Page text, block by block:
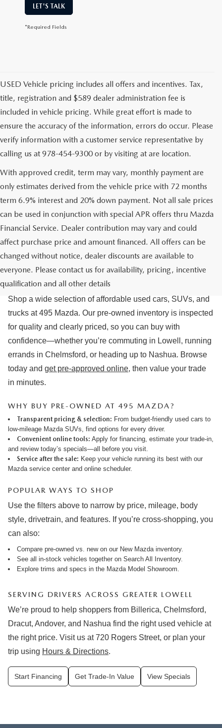
LET'S TALK
*Required Fields
USED Vehicle pricing includes all offers and incentives. Tax,
title, registration and $589 dealer administration fee is
included in vehicle pricing. While great effort is made to
ensure the accuracy of the information, errors do occur. Please
verify information with a customer service representative by
calling us at 978-454-9300 or by visiting at are location.
With approved credit, term may vary, monthly payment are
only estimates derived from the vehicle price with 72 months
term 6.9% interest and 20% down payment. Not all sale prices
can be used in conjunction with special APR offers thru Mazda
Financial Service. Dealer contribution may vary and could
affect purchase price and amount financed. All offers can be
changed without notice, dealer discounts are available to
everyone. Please contact us for availability, pricing, incentive
qualification and all other details
USED CARS & MAZDA PRE-OWNED
FOR SALE IN LOWELL, MA
Shop a wide selection of affordable used cars, SUVs, and
trucks at 495 Mazda. Our pre-owned inventory is inspected
for quality and clearly priced, so you can buy with
confidence—whether you’re commuting in Lowell, running
errands in Chelmsford, or heading up to Nashua. Browse
today and get pre-approved online, then value your trade
in minutes.
WHY BUY PRE-OWNED AT 495 MAZDA?
Transparent pricing & selection: From budget-friendly used cars to
low-mileage Mazda SUVs, find options for every driver.
Convenient online tools: Apply for financing estimate your trade-in
and review today’s specials—all before you visit.
Service after the sale: Keep your vehicle running its best with our
Mazda service center and online scheduler.
POPULAR WAYS TO SHOP
Use the filters above to narrow by price, mileage, body
style, drivetrain, and features. If you’re cross-shopping, you
can also:
Compare pre-owned vs. new on our New Mazda inventory.
See all in-stock vehicles together on Search All Inventory.
Explore trims and specs in the Mazda Model Showroom
SERVING DRIVERS ACROSS GREATER LOWELL
We’re proud to help shoppers from Billerica, Chelmsford,
Dracut, Andover, and Nashua find the right used vehicle at
the right price. Visit us at 720 Rogers Street, or plan your
trip using Hours & Directions.
Start Financing Get Trade-In Value View Specials